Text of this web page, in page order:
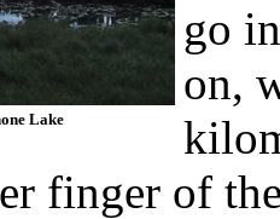
Lake
go
on,
finger of